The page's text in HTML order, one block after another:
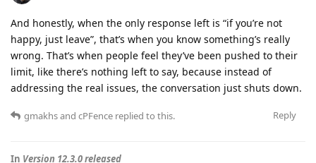
And honestly, when the only response left is “if you’re not
happy, just leave”, that’s when you know something’s really
wrong. That’s when people feel they’ve been pushed to their
limit, like there’s nothing left to say, because instead of
addressing the real issues, the conversation just shuts down.
Reply
gmakhsand cPFence replied to this.
In Version 12.3.0 released